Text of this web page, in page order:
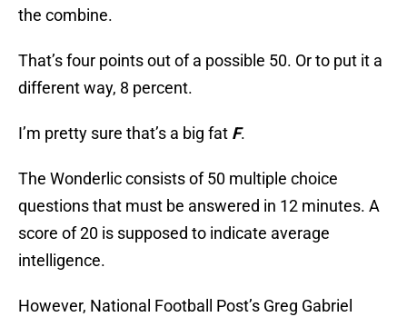
the combine.
That’s four points out of a possible 50. Or to put it a
different way, 8 percent.
I’m pretty sure that’s a big fat F.
The Wonderlic consists of 50 multiple choice
questions that must be answered in 12 minutes. A
score of 20 is supposed to indicate average
intelligence.
However, National Football Post’s Greg Gabriel